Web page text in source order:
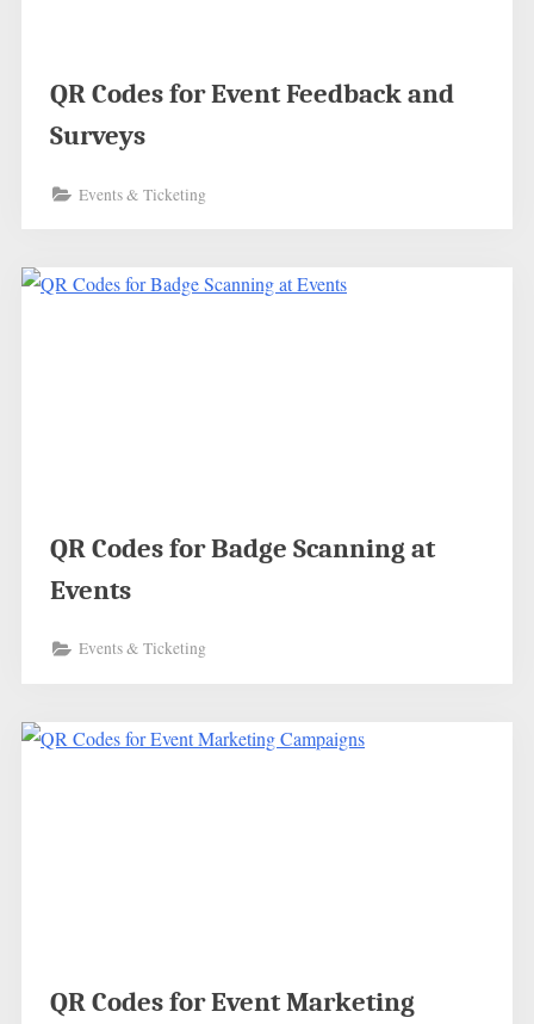
QR Codes for Event Feedback and
Surveys
Events & Ticketing
QR Codes for Badge Scanning at
Events
Events & Ticketing
QR Codes for Event Marketing